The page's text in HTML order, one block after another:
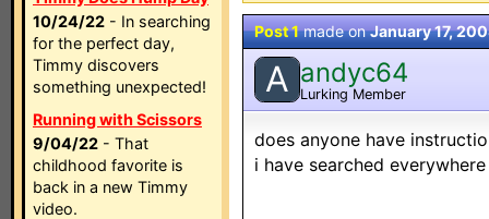
10/24/22 - In searching
for the perfect day,
Timmy discovers
something unexpected!
Running with Scissors
9/04/22 - That
childhood favorite is
back in a new Timmy
video.
Post 1made onJanuary 17,
A andyc64
Lurking Member
does anyone have
i have searched everywhere